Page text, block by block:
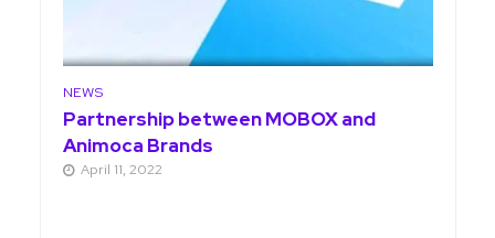
NEWS
Partnership between MOBOX and
Animoca Brands
April 11, 2022